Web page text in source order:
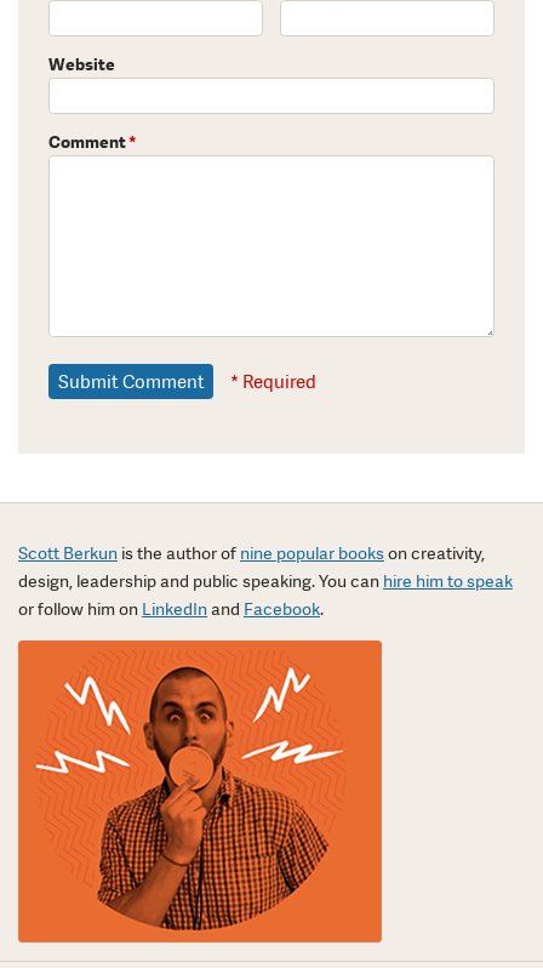
Website
Comment*
* Required
Scott Berkun is the author of nine popular bookson creativity,
design, leadership and public speaking. You can hire him to speak
or follow him on LinkedInand Facebook.